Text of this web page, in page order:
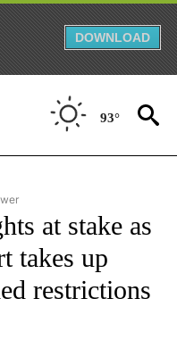
DOWNLOAD
93°
NATIONAL" TO RECEIVE
at stake as
takes up
restrictions